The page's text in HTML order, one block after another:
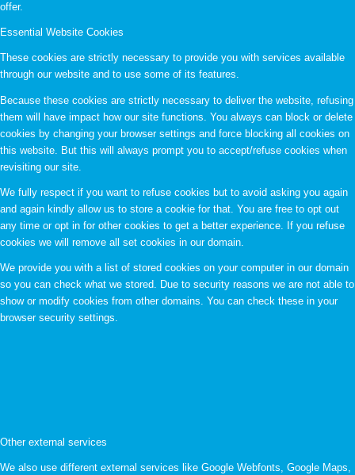
offer.
Essential Website Cookies
These cookies are strictly necessary to provide you with services available
through our website and to use some of its features.
Because these cookies are strictly necessary to deliver the website, refusing
them will have impact how our site functions. You always can block or delete
cookies by changing your browser settings and force blocking all cookies on
this website. But this will always prompt you to accept/refuse cookies when
revisiting our site.
We fully respect if you want to refuse cookies but to avoid asking you again
and again kindly allow us to store a cookie for that. You are free to opt out
any time or opt in for other cookies to get a better experience. If you refuse
cookies we will remove all set cookies in our domain.
We provide you with a list of stored cookies on your computer in our domain
so you can check what we stored. Due to security reasons we are not able to
show or modify cookies from other domains. You can check these in your
browser security settings.
Other external services
We also use different external services like Google Webfonts, Google Maps,